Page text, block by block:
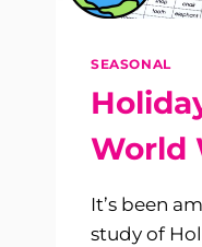
SEASONAL
World
It’s been
study of